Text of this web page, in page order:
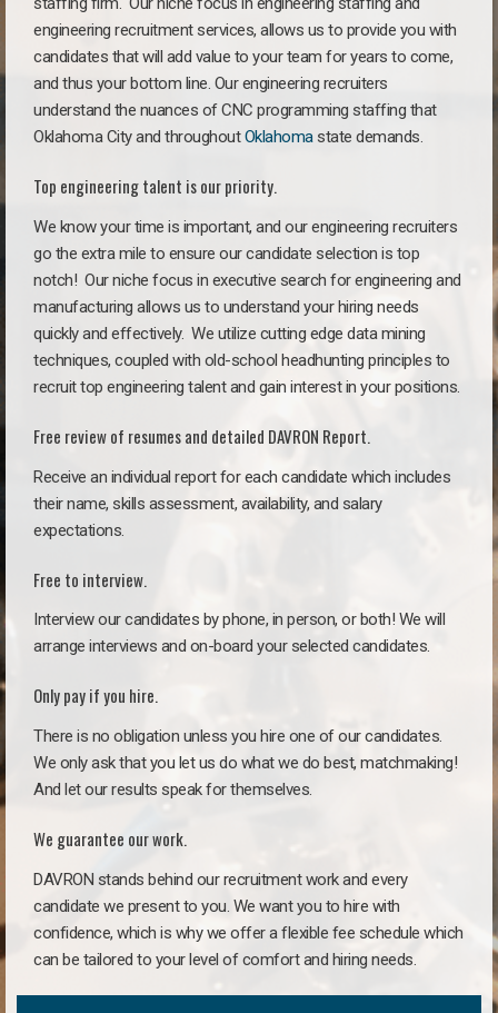
engineering recruitment services, allows us to provide you with
candidates that will add value to your team for years to come,
and thus your bottom line. Our engineering recruiters
understand the nuances of CNC programming staffing that
Oklahoma City and throughoutOklahomastate demands.
Top engineering talent is our priority.
We know your time is important, and our engineering recruiters
go the extra mile to ensure our candidate selection is top
notch! Our niche focus in executive search for engineering and
manufacturing allows us to understand your hiring needs
quickly and effectively. We utilize cutting edge data mining
techniques, coupled with old-school headhunting principles to
recruit top engineering talent and gain interest in your positions.
Free review of resumes and detailed DAVRON Report.
Receive an individual report for each candidate which includes
their name, skills assessment, availability, and salary
expectations.
Free to interview.
Interview our candidates by phone, in person, or both! We will
arrange interviews and on-board your selected candidates.
Only pay if you hire.
There is no obligation unless you hire one of our candidates.
We only ask that you let us do what we do best, matchmaking!
And let our results speak for themselves.
We guarantee our work.
DAVRON stands behind our recruitment work and every
candidate we present to you. We want you to hire with
confidence, which is why we offer a flexible fee schedule which
can be tailored to your level of comfort and hiring needs.